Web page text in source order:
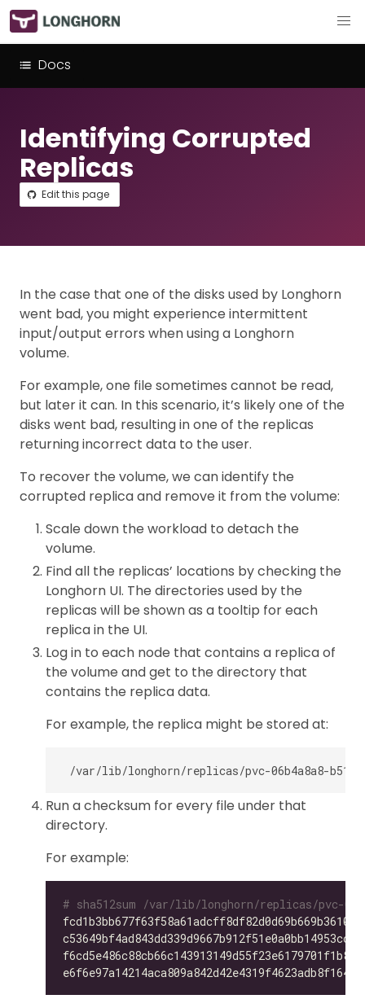
Docs
Identifying Corrupted
Replicas
Edit this page
In the case that one of the disks used by Longhorn
went bad, you might experience intermittent
input/output errors when using a Longhorn
volume.
For example, one file sometimes cannot be read,
but later it can. In this scenario, it’s likely one of the
disks went bad, resulting in one of the replicas
returning incorrect data to the user.
To recover the volume, we can identify the
corrupted replica and remove it from the volume:
Scale down the workload to detach the
volume.
Find all the replicas’ locations by checking the
Longhorn UI. The directories used by the
replicas will be shown as a tooltip for each
replica in the UI.
Log in to each node that contains a replica of
the volume and get to the directory that
contains the replica data.
For example, the replica might be stored at:
Run a checksum for every file under that
directory.
For example:
# sha512sum /var/lib/longhorn/replicas/pvc-